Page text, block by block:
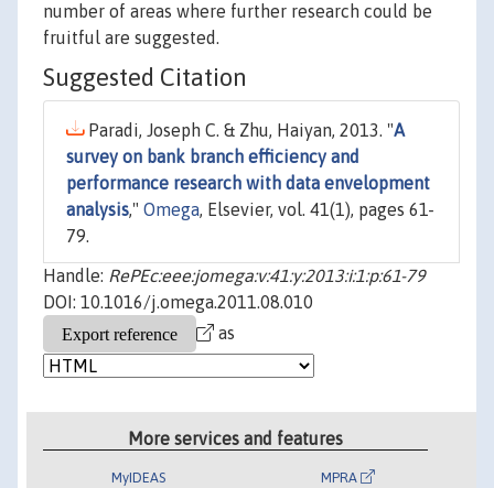
number of areas where further research could be
fruitful are suggested.
Suggested Citation
Paradi, Joseph C. & Zhu, Haiyan, 2013. "A
survey on bank branch efficiency and
performance research with data envelopment
analysis," Omega, Elsevier, vol. 41(1), pages 61-
79.
Handle: RePEc:eee:jomega:v:41:y:2013:i:1:p:61-79
DOI: 10.1016/j.omega.2011.08.010
as
More services and features
MyIDEAS MPRA